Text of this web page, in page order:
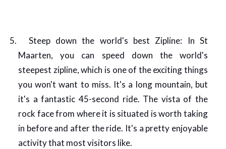
Steep down the world's best Zipline: In St
Maarten, you can speed down the world's
steepest zipline, which is one of the exciting things
you won't want to miss. It's a long mountain, but
it's a fantastic 45-second ride. The vista of the
rock face from where it is situated is worth taking
in before and after the ride. It's a pretty enjoyable
activity that most visitors like.